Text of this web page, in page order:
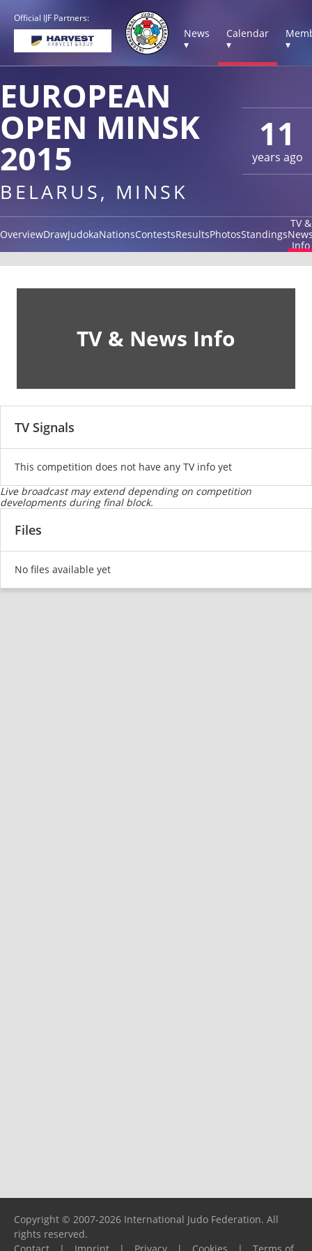
Official IJF Partners:
News
▾
Calendar
▾
▾
11
years ago
EUROPEAN
OPEN MINSK
2015
BELARUS, MINSK
OverviewDrawJudokaNationsContestsResultsPhotosStandings
TV &
Info
TV & News Info
TV Signals
This competition does not have any TV info yet
Live broadcast may extend depending on competition
developments during final block.
Files
No files available yet
Copyright © 2007-2026 International Judo Federation. All
rights reserved.